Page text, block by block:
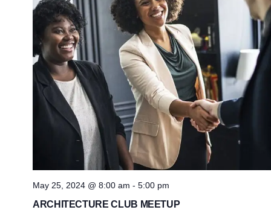
May 25, 2024 @ 8:00 am - 5:00 pm
ARCHITECTURE CLUB MEETUP